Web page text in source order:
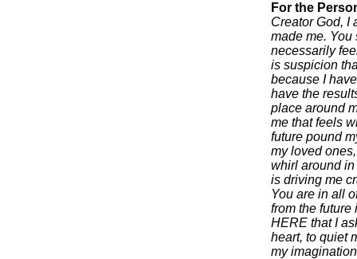
For the
Creator God, I
made me. You
necessarily
is suspicion
because I
have the
place around
me that feels
future pound
my loved
whirl around
is driving me
You are in all
from the future
HERE that I
heart, to quiet
my